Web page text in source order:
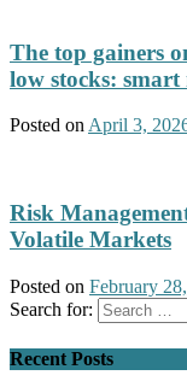
The top gainers
low stocks: smart
Posted on April 3,
Risk
Volatile Markets
Posted on February
Search for:
Recent Posts